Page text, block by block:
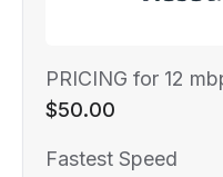
PRICING for 12
$50.00
Fastest Speed